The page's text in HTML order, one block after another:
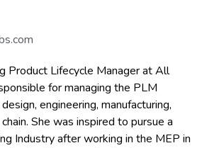
Product Lifecycle Manager at All
for managing the PLM
engineering, manufacturing,
She was inspired to pursue a
Industry after working in the MEP in